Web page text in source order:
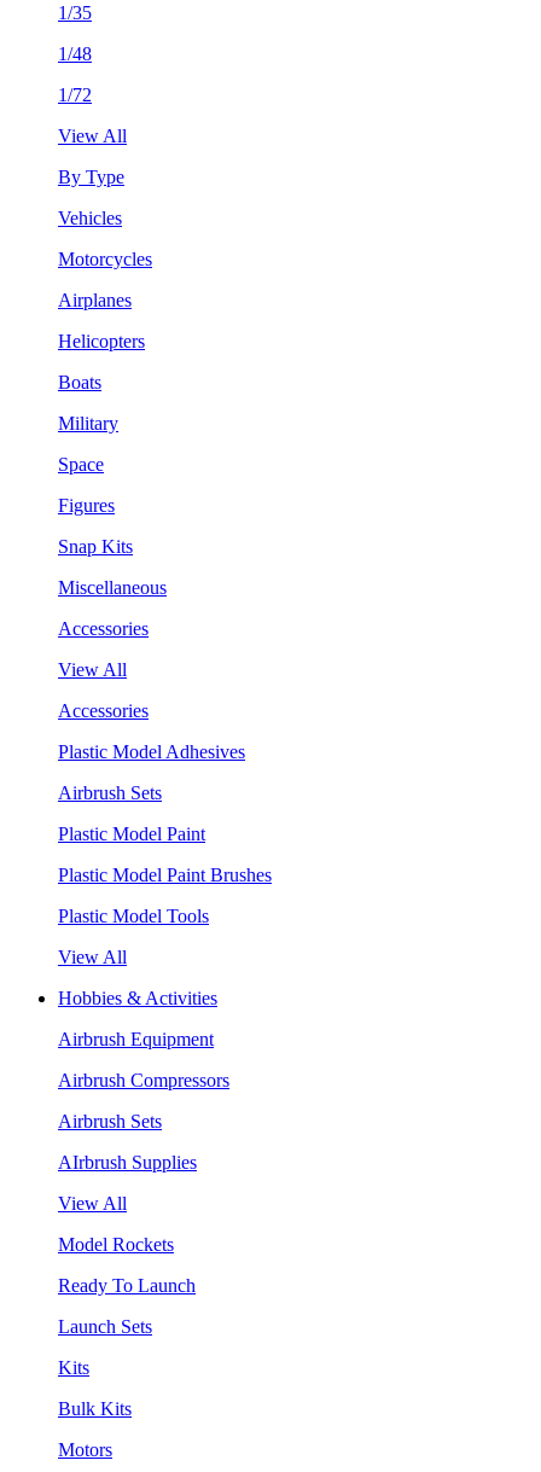
1/35
1/48
1/72
View All
By Type
Vehicles
Motorcycles
Airplanes
Helicopters
Boats
Military
Space
Figures
Snap Kits
Miscellaneous
Accessories
View All
Accessories
Plastic Model Adhesives
Airbrush Sets
Plastic Model Paint
Plastic Model Paint Brushes
Plastic Model Tools
View All
Hobbies & Activities
Airbrush Equipment
Airbrush Compressors
Airbrush Sets
AIrbrush Supplies
View All
Model Rockets
Ready To Launch
Launch Sets
Kits
Bulk Kits
Motors